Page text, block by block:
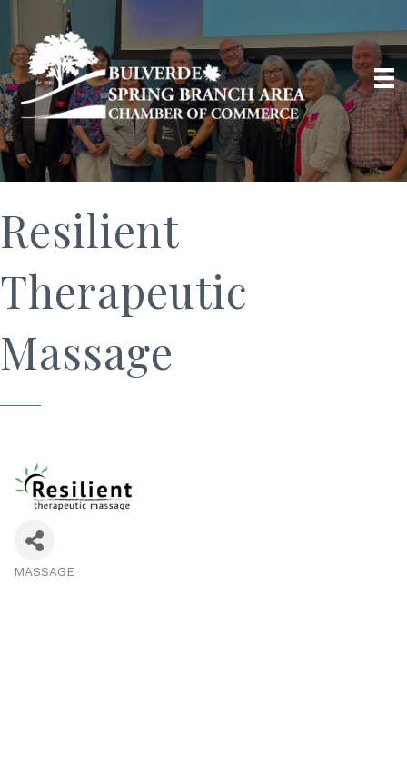
Resilient
Therapeutic
Massage
MASSAGE